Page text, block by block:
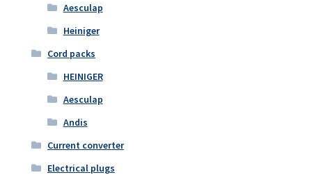
Aesculap
Heiniger
Cord packs
HEINIGER
Aesculap
Andis
Current converter
Electrical plugs